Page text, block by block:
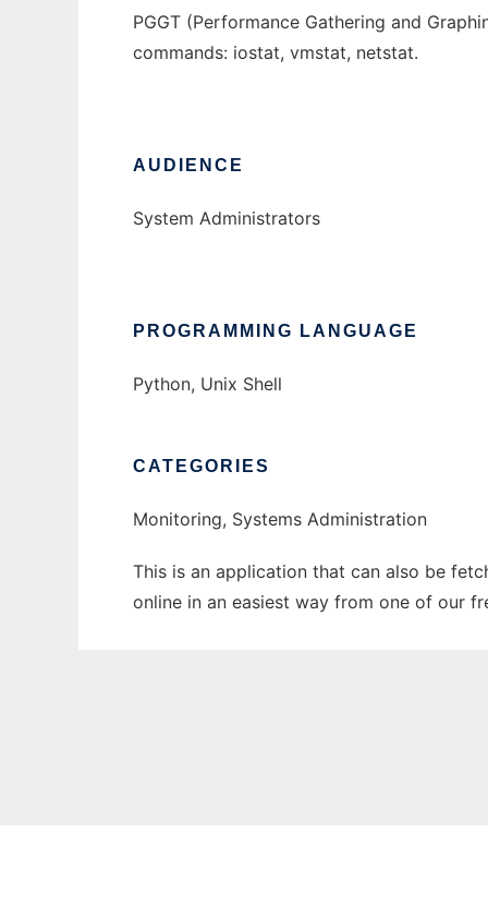
PGGT (Performance Gathering and
commands: iostat, vmstat, netstat.
AUDIENCE
System Administrators
PROGRAMMING LANGUAGE
Python, Unix Shell
CATEGORIES
Monitoring, Systems Administration
This is an application that can also be
online in an easiest way from one of our